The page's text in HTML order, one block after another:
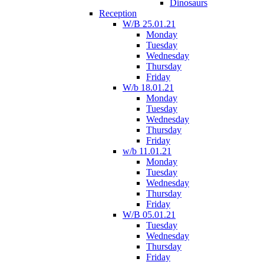
Dinosaurs
Reception
W/B 25.01.21
Monday
Tuesday
Wednesday
Thursday
Friday
W/b 18.01.21
Monday
Tuesday
Wednesday
Thursday
Friday
w/b 11.01.21
Monday
Tuesday
Wednesday
Thursday
Friday
W/B 05.01.21
Tuesday
Wednesday
Thursday
Friday